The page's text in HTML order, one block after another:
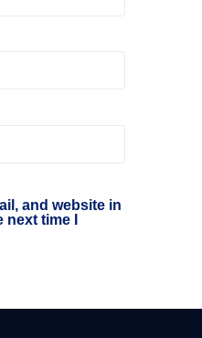
and website in
time I